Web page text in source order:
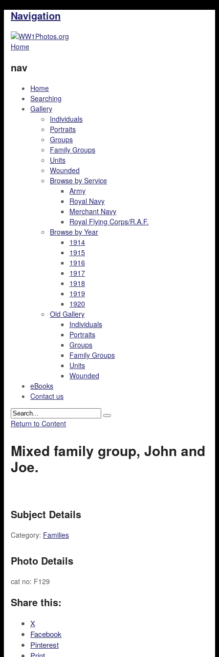
Navigation
Home
nav
Home
Searching
Gallery
Individuals
Portraits
Groups
Family Groups
Units
Wounded
Browse by Service
Army
Royal Navy
Merchant Navy
Royal Flying Corps/R.A.F.
Browse by Year
1914
1915
1916
1917
1918
1919
1920
Old Gallery
Individuals
Portraits
Groups
Family Groups
Units
Wounded
eBooks
Contact us
Return to Content
Mixed family group, John and
Joe.
Subject Details
Category: Families
Photo Details
cat no: F129
Share this:
X
Facebook
Pinterest